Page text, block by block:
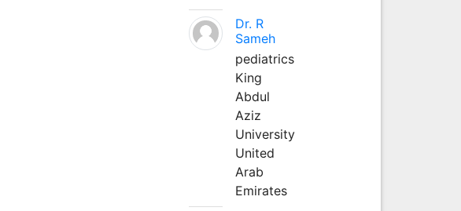
Dr. R
Sameh
pediatrics
King
Abdul
Aziz
University
United
Arab
Emirates